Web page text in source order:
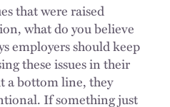
that were raised
what do you believe
employers should keep
these issues in their
a bottom line, they
If something just